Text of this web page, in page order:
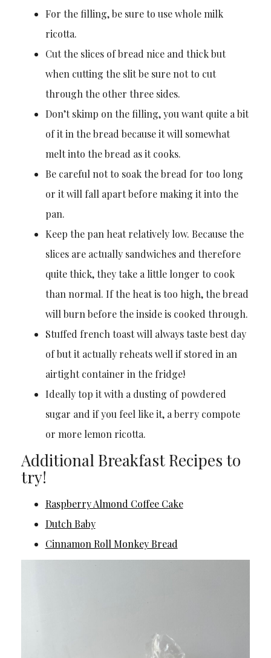
For the filling, be sure to use whole milk
ricotta.
Cut the slices of bread nice and thick but
when cutting the slit be sure not to cut
through the other three sides.
Don’t skimp on the filling, you want quite a bit
of it in the bread because it will somewhat
melt into the bread as it cooks.
Be careful not to soak the bread for too long
or it will fall apart before making it into the
pan.
Keep the pan heat relatively low. Because the
slices are actually sandwiches and therefore
quite thick, they take a little longer to cook
than normal. If the heat is too high, the bread
will burn before the inside is cooked through.
Stuffed french toast will always taste best day
of but it actually reheats well if stored in an
airtight container in the fridge!
Ideally top it with a dusting of powdered
sugar and if you feel like it, a berry compote
or more lemon ricotta.
Additional Breakfast Recipes to
try!
Raspberry Almond Coffee Cake
Dutch Baby
Cinnamon Roll Monkey Bread